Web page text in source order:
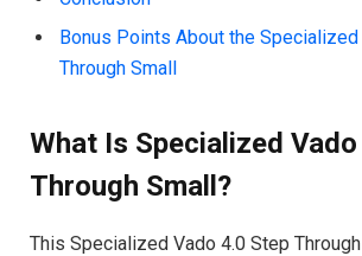
Bonus Points About the
Through Small
What Is Specialized
Through Small?
This Specialized Vado 4.0 Step